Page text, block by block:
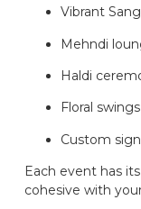
Vibrant
Mehndi
Haldi
Floral swings
Custom
Each event has
cohesive with